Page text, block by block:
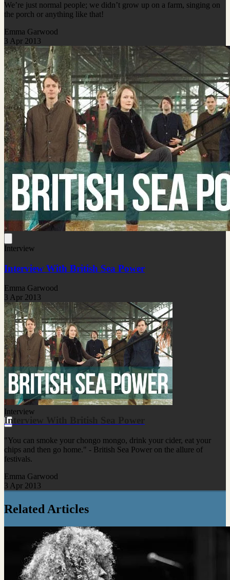
We’re just normal people; we didn’t grow up on a farm, singing on
the porch or anything like that!
Emma Garwood
3 Apr 2013
Interview
Interview With British Sea Power
Emma Garwood
3 Apr 2013
Interview
Interview With British Sea Power
"You can smoke your chongo mongo, drink your cider, eat your
chips and then go home." - British Sea Power on the allure of
festivals.
Emma Garwood
3 Apr 2013
Related Articles